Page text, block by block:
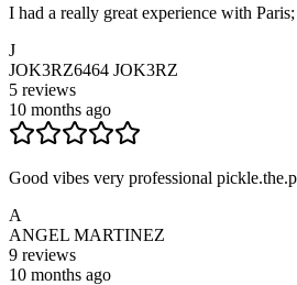
I had a really great experience with
J
JOK3RZ6464 JOK3RZ
5 reviews
10 months ago
Good vibes very professional
A
ANGEL MARTINEZ
9 reviews
10 months ago